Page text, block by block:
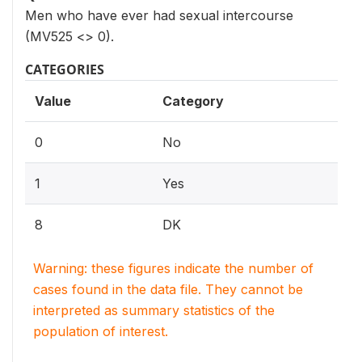
Men who have ever had sexual intercourse
(MV525 <> 0).
CATEGORIES
Value Category
0 No
1 Yes
8 DK
Warning: these figures indicate the number of
cases found in the data file. They cannot be
interpreted as summary statistics of the
population of interest.